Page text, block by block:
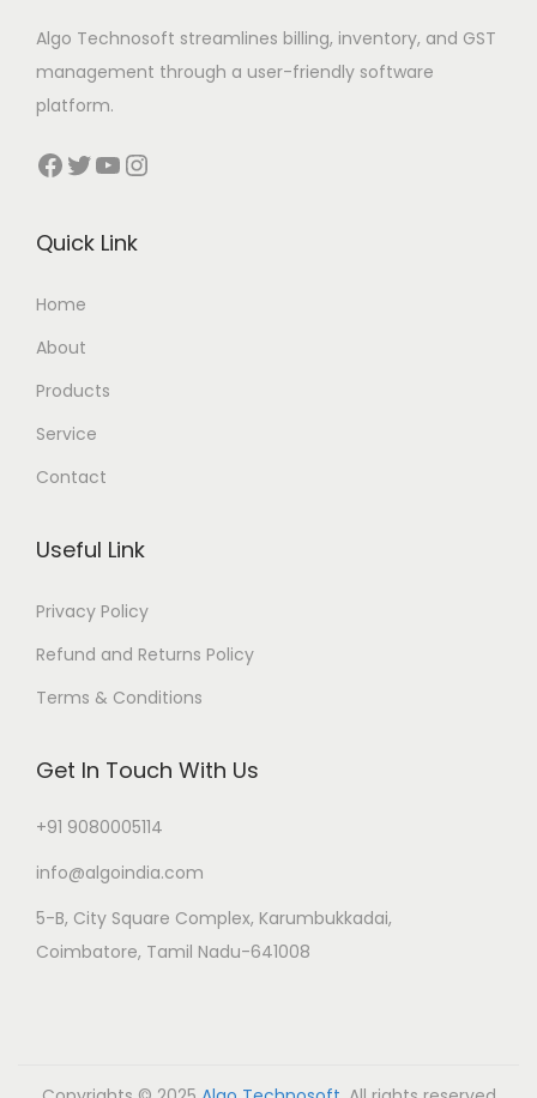
Algo Technosoft streamlines billing, inventory, and GST
management through a user-friendly software
platform.
Facebook Twitter YouTube Instagram
Quick Link
Home
About
Products
Service
Contact
Useful Link
Privacy Policy
Refund and Returns Policy
Terms & Conditions
Get In Touch With Us
+91 9080005114
info@algoindia.com
5-B, City Square Complex, Karumbukkadai,
Coimbatore, Tamil Nadu-641008